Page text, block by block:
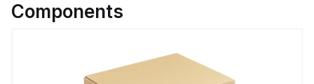
Components